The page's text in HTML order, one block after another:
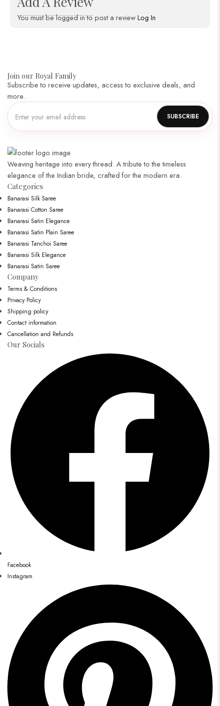
You must be logged in to post a reviewLog In
Join our Royal Family
Subscribe to receive updates, access to exclusive deals, and
more.
Weaving heritage into every thread. A tribute to the timeless
elegance of the Indian bride, crafted for the modern era.
Categories​
Banarasi Silk Saree
Banarasi Cotton Saree
Banarasi Satin Elegance
Banarasi Satin Plain Saree
Banarasi Tanchoi Saree
Banarasi Silk Elegance
Banarasi Satin Saree
Company
Terms & Conditions
Privacy Policy
Shipping policy
Contact information
Cancellation and Refunds
Our Socials
Facebook
Instagram